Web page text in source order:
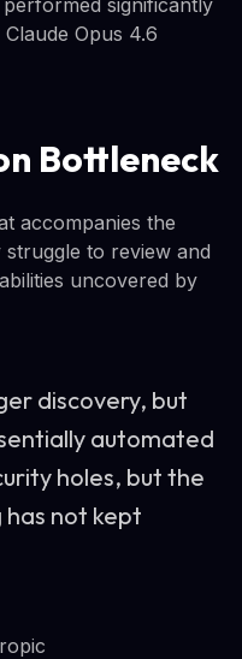
significantly
Opus 4.6
Bottleneck
accompanies the
to review and
uncovered by
discovery, but
automated
holes, but the
not kept